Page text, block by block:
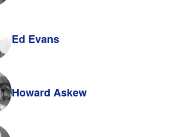
Ed Evans
Howard Askew